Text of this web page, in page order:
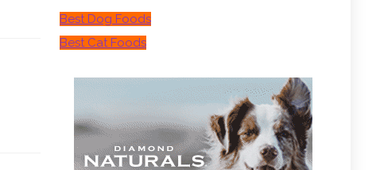
Best Dog Foods
Best Cat Foods